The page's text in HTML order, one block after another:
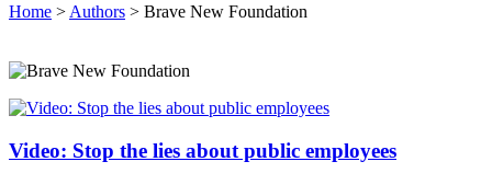
Home > Authors > Brave New Foundation
Video: Stop the lies about public employees